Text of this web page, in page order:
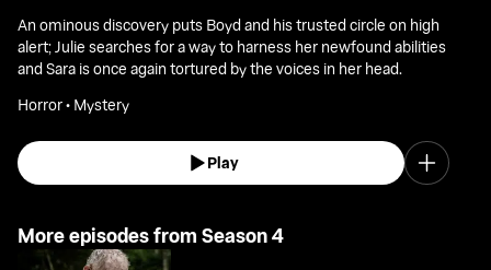
An ominous discovery puts Boyd and his trusted circle on high
alert; Julie searches for a way to harness her newfound abilities
and Sara is once again tortured by the voices in her head.
Horror • Mystery
Play
More episodes from Season 4